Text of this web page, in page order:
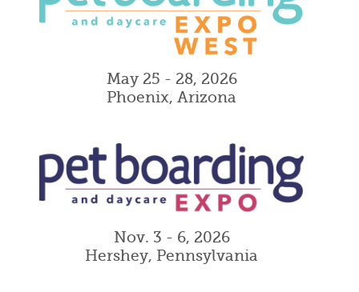
May 25 - 28, 2026
Phoenix, Arizona
Nov. 3 - 6, 2026
Hershey, Pennsylvania